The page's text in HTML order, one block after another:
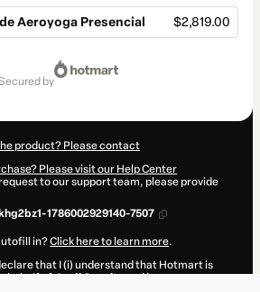
Aeroyoga Presencial $2,819.00
secured by
product? Please contact
Please visit our Help Center
to our support team, please provide
1786002929140-7507
in?Click here to learn more.
that I (i) understand that Hotmart is
behalf ofJordi Casaltaand has no